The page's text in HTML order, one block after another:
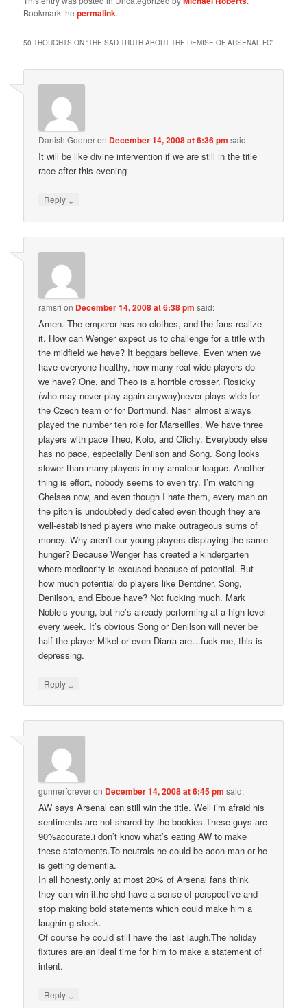
Bookmark thepermalink.
50 THOUGHTS ON “THE SAD TRUTH ABOUT THE DEMISE OF ARSENAL FC”
Danish Gooneron December 14, 2008 at 6:36 pm said:
It will be like divine intervention if we are still in the title
race after this evening
Reply ↓
ramsri on December 14, 2008 at 6:38 pm said:
Amen. The emperor has no clothes, and the fans realize
it. How can Wenger expect us to challenge for a title with
the midfield we have? It beggars believe. Even when we
have everyone healthy, how many real wide players do
we have? One, and Theo is a horrible crosser. Rosicky
(who may never play again anyway)never plays wide for
the Czech team or for Dortmund. Nasri almost always
played the number ten role for Marseilles. We have three
players with pace Theo, Kolo, and Clichy. Everybody else
has no pace, especially Denilson and Song. Song looks
slower than many players in my amateur league. Another
thing is effort, nobody seems to even try. I’m watching
Chelsea now, and even though I hate them, every man on
the pitch is undoubtedly dedicated even though they are
well-established players who make outrageous sums of
money. Why aren’t our young players displaying the same
hunger? Because Wenger has created a kindergarten
where mediocrity is excused because of potential. But
how much potential do players like Bentdner, Song,
Denilson, and Eboue have? Not fucking much. Mark
Noble’s young, but he’s already performing at a high level
every week. It’s obvious Song or Denilson will never be
half the player Mikel or even Diarra are…fuck me, this is
depressing.
Reply ↓
gunnerforeveron December 14, 2008 at 6:45 pm said:
AW says Arsenal can still win the title. Well i’m afraid his
sentiments are not shared by the bookies.These guys are
90%accurate.i don’t know what’s eating AW to make
these statements.To neutrals he could be acon man or he
is getting dementia.
In all honesty,only at most 20% of Arsenal fans think
they can win it.he shd have a sense of perspective and
stop making bold statements which could make him a
laughin g stock.
Of course he could still have the last laugh.The holiday
fixtures are an ideal time for him to make a statement of
intent.
Reply ↓